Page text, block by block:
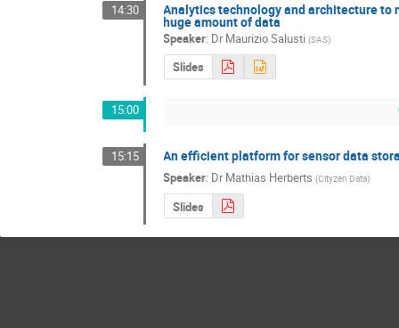
14:30 Analytics technology and architecture
huge amount of data
Speaker: DrMaurizio Salusti (SAS)
Slides
15:00
15:15 An efficient platform for sensor data
Speaker: DrMathias Herberts (Cityzen Data)
Slides